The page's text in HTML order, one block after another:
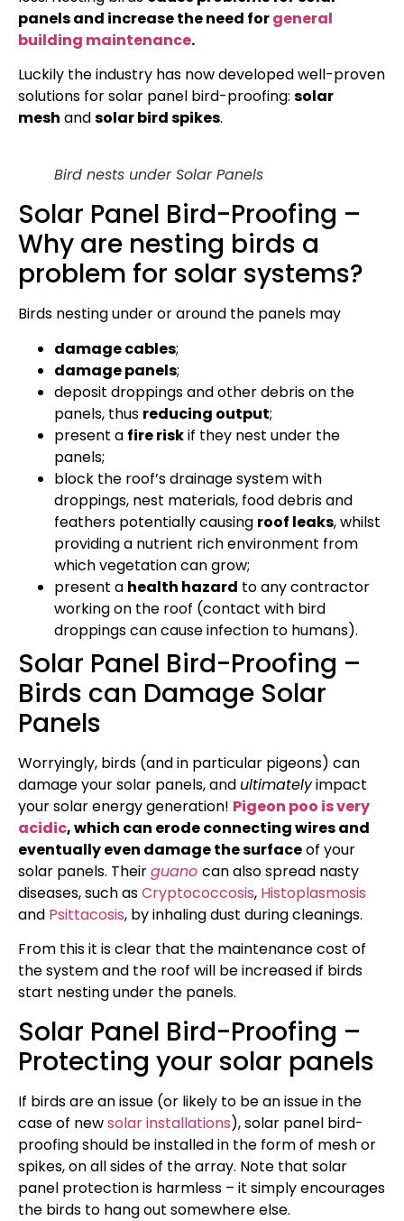
panels and increase the need forgeneral
building maintenance.
Luckily the industry has now developed well-proven
solutions for solar panel bird-proofing: solar
mesh andsolar bird spikes.
Bird nests under Solar Panels
Solar Panel Bird-Proofing –
Why are nesting birds a
problem for solar systems?
Birds nesting under or around the panels may
damage cables;
damage panels;
deposit droppings and other debris on the
panels, thus reducing output;
present a fire riskif they nest under the
panels;
block the roof’s drainage system with
droppings, nest materials, food debris and
feathers potentially causing roof leaks, whilst
providing a nutrient rich environment from
which vegetation can grow;
present a health hazard to any contractor
working on the roof (contact with bird
droppings can cause infection to humans).
Solar Panel Bird-Proofing –
Birds can Damage Solar
Panels
Worryingly, birds (and in particular pigeons) can
damage your solar panels, and ultimatelyimpact
your solar energy generation! Pigeon poo is very
acidic, which can erode connecting wires and
eventually even damage the surfaceof your
solar panels. Theirguano can also spread nasty
diseases, such asCryptococcosis, Histoplasmosis
and Psittacosis, by inhaling dust during cleanings.
From this it is clear that the maintenance cost of
the system and the roof will be increased if birds
start nesting under the panels.
Solar Panel Bird-Proofing –
Protecting your solar panels
If birds are an issue (or likely to be an issue in the
case of newsolar installations), solar panel bird-
proofing should be installed in the form of mesh or
spikes, on all sides of the array. Note that solar
panel protection is harmless – it simply encourages
the birds to hang out somewhere else.